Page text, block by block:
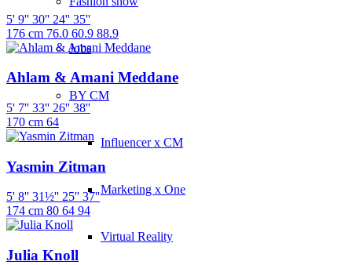
Jobs
BY CM
Influencer x CM
Marketing x One
Virtual Reality
5' 9'' 30'' 24'' 35''
176 cm 76.0 60.9 88.9
Ahlam & Amani Meddane
5' 7'' 33'' 26'' 38''
170 cm 64
Yasmin Zitman
5' 8'' 31½'' 25'' 37''
174 cm 80 64 94
Julia Knoll